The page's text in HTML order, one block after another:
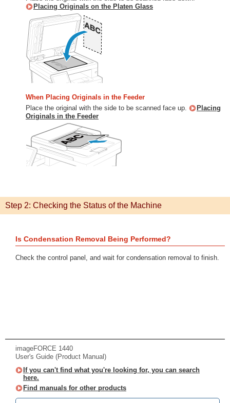
Placing Originals on the Platen Glass
When Placing Originals in the Feeder
Place the original with the side to be scanned face up.
Placing
Originals in the Feeder
Step 2: Checking the Status of the Machine
Is Condensation Removal Being Performed?
Check the control panel, and wait for condensation removal to finish.
imageFORCE 1440
User's Guide (Product Manual)
If you can't find what you're looking for, you can search
here.
Find manuals for other products